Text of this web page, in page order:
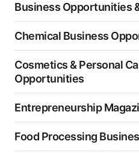
Business Opportunities
Chemical Business
Cosmetics & Personal
Opportunities
Entrepreneurship
Food Processing